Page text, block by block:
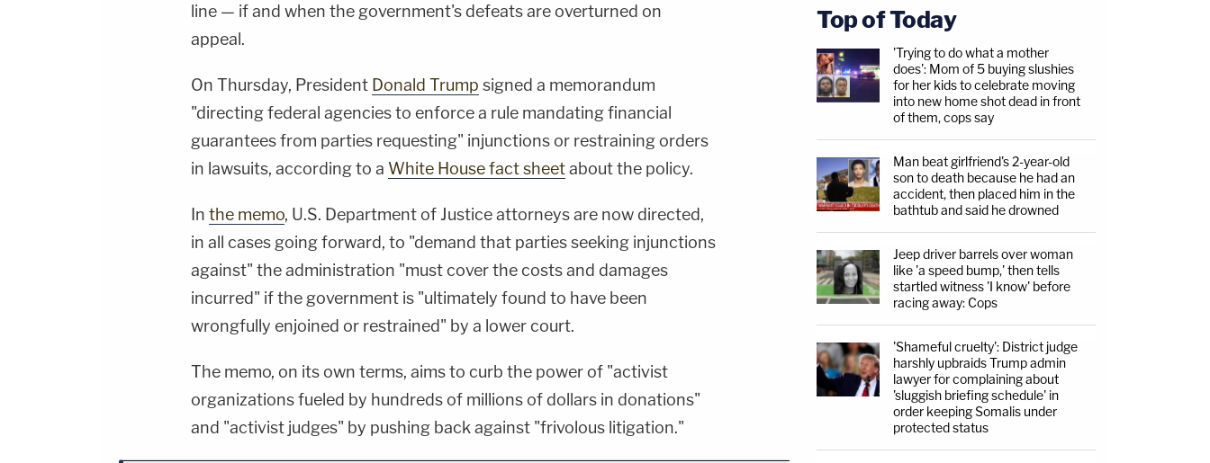
line — if and when the government's defeats are overturned on
appeal.
On Thursday, President Donald Trump signed a memorandum
"directing federal agencies to enforce a rule mandating financial
guarantees from parties requesting" injunctions or restraining orders
in lawsuits, according to a White House fact sheetabout the policy.
In the memo, U.S. Department of Justice attorneys are now directed,
in all cases going forward, to "demand that parties seeking injunctions
against" the administration "must cover the costs and damages
incurred" if the government is "ultimately found to have been
wrongfully enjoined or restrained" by a lower court.
The memo, on its own terms, aims to curb the power of "activist
organizations fueled by hundreds of millions of dollars in donations"
and "activist judges" by pushing back against "frivolous litigation."
Top of Today
'Trying to do what a mother
does': Mom of 5 buying slushies
for her kids to celebrate moving
into new home shot dead in front
of them, cops say
Man beat girlfriend's 2-year-old
son to death because he had an
accident, then placed him in the
bathtub and said he drowned
Jeep driver barrels over woman
like 'a speed bump,' then tells
startled witness 'I know' before
racing away: Cops
'Shameful cruelty': District judge
harshly upbraids Trump admin
lawyer for complaining about
'sluggish briefing schedule' in
order keeping Somalis under
protected status